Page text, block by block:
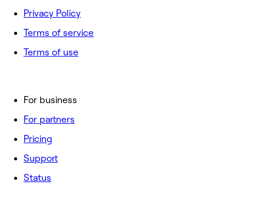
For business
For partners
Pricing
Support
Status
Privacy Policy
Terms of service
Terms of use